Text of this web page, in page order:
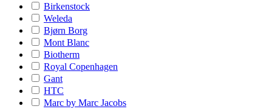
Birkenstock
Weleda
Bjørn Borg
Mont Blanc
Biotherm
Royal Copenhagen
Gant
HTC
Marc by Marc Jacobs